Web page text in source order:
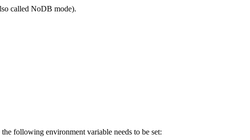
called NoDB mode).
following environment variable needs to be set: